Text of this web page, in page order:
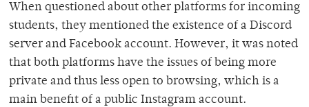
When questioned about other platforms for incoming
students, they mentioned the existence of a Discord
server and Facebook account. However, it was noted
that both platforms have the issues of being more
private and thus less open to browsing, which is a
main benefit of a public Instagram account.